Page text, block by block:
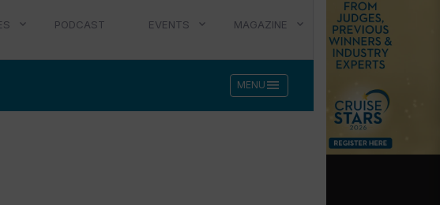
PODCAST EVENTS MAGAZINE
MENU menu